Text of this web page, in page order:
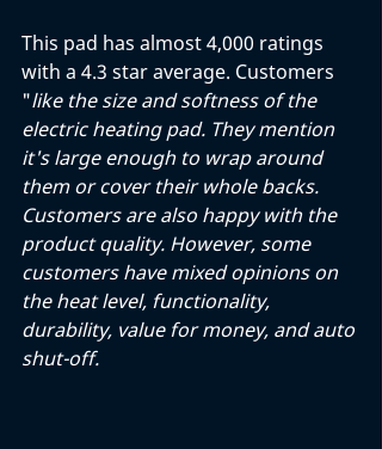
This pad has almost 4,000 ratings
with a 4.3 star average. Customers
"like the size and softness of the
electric heating pad. They mention
it's large enough to wrap around
them or cover their whole backs.
Customers are also happy with the
product quality. However, some
customers have mixed opinions on
the heat level, functionality,
durability, value for money, and auto
shut-off.